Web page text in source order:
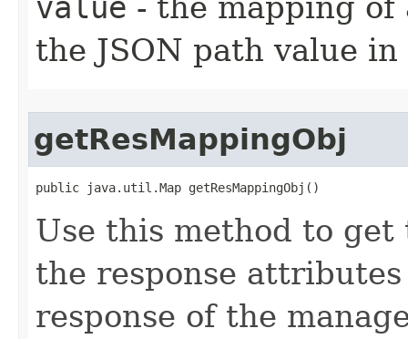
the JSON path value in
getResMappingObj
public java.util.Map getResMappingObj()
Use this method to
the response
response of the